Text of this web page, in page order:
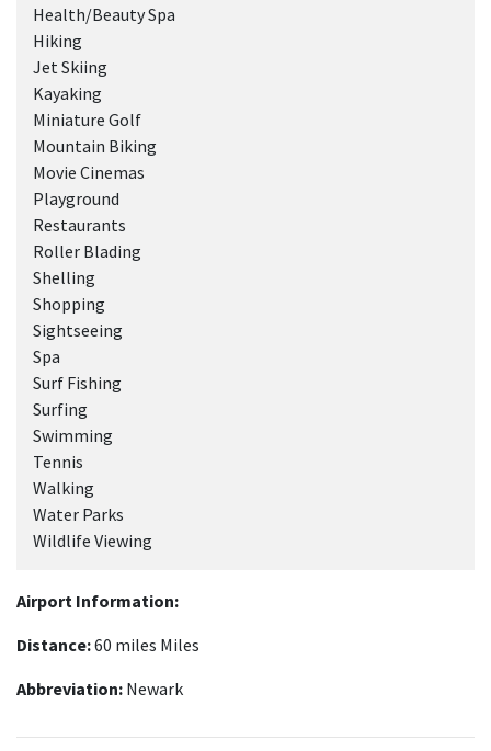
Health/Beauty Spa
Hiking
Jet Skiing
Kayaking
Miniature Golf
Mountain Biking
Movie Cinemas
Playground
Restaurants
Roller Blading
Shelling
Shopping
Sightseeing
Spa
Surf Fishing
Surfing
Swimming
Tennis
Walking
Water Parks
Wildlife Viewing
Airport Information:
Distance:60 miles Miles
Abbreviation: Newark